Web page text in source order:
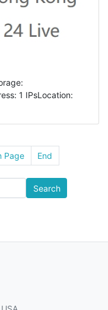
1 IPsLocation:
Page End
Search